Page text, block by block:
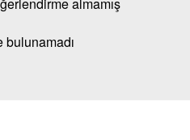
bulunamadı